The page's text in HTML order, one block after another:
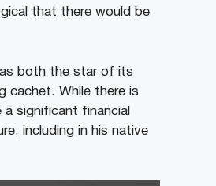
that there would be
as both the star of its
cachet. While there is
significant financial
including in his native